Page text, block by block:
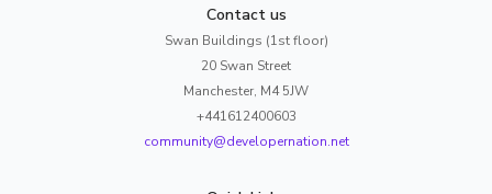
Contact us
Swan Buildings (1st floor)
20 Swan Street
Manchester, M4 5JW
+441612400603
community@developernation.net